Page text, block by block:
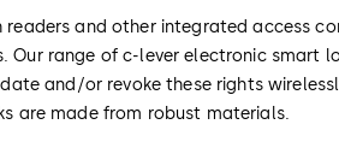
and other integrated access
Our range of c-lever electronic
and/or revoke these rights
are made from robust materials.